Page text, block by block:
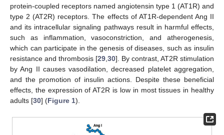
protein-coupled receptors named angiotensin type 1 (AT1R) and
type 2 (AT2R) receptors. The effects of AT1R-dependent Ang II
and its intracellular signaling pathways result in harmful effects,
such as inflammation, vasoconstriction, and atherogenesis,
which can participate in the genesis of diseases, such as insulin
resistance and thrombosis [29 30]. By contrast, AT2R stimulation
by Ang II causes vasodilation, decreased platelet aggregation,
and the promotion of insulin actions. Despite these beneficial
effects, the expression of AT2R is low in most tissues in healthy
adults [30] (Figure 1).